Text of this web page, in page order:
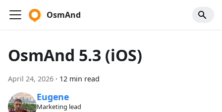
OsmAnd
OsmAnd 5.3 (iOS)
April 24, 2026 · 12 min read
Eugene
Marketing lead